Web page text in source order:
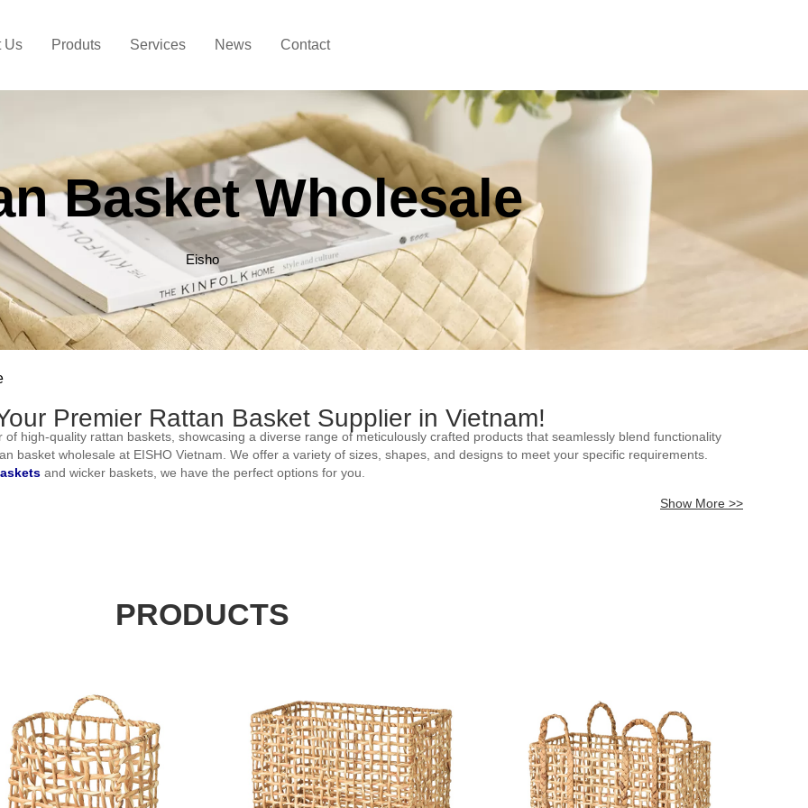
Us Produts Services News Contact
Basket Wholesale
Eisho
Premier Rattan Basket Supplier in Vietnam!
high-quality rattan baskets, showcasing a diverse range of meticulously crafted products that seamlessly blend functionality
basket wholesale at EISHO Vietnam. We offer a variety of sizes, shapes, and designs to meet your specific requirements.
and wicker baskets, we have the perfect options for you.
solution. That's why we offer customization options that allow you to tailor our rattan baskets to your specifications. Choose
your request and furnish you with a comprehensive quotation. This will include pricing, shipping details, and any relevant terms
baskets in wholesale quantities. Elevate your offerings with our exquisite and customizable options. We anticipate the
Show More >>
PRODUCTS